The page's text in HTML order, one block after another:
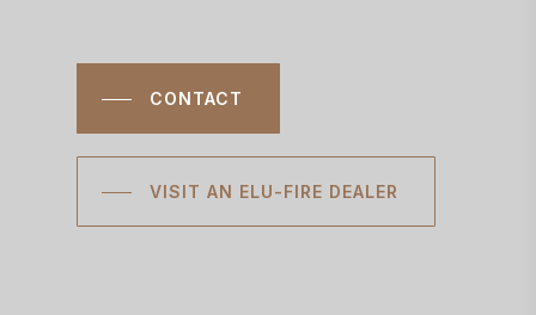
CONTACT
VISIT AN ELU-FIRE DEALER